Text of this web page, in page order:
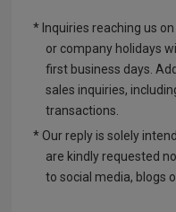
* Inquiries reaching us
or company holidays
first business days.
sales inquiries,
transactions.
* Our reply is solely
are kindly requested
to social media, blogs